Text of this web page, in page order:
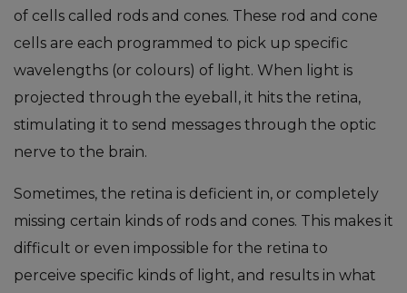
of cells called rods and cones. These rod and cone
cells are each programmed to pick up specific
wavelengths (or colours) of light. When light is
projected through the eyeball, it hits the retina,
stimulating it to send messages through the optic
nerve to the brain.
Sometimes, the retina is deficient in, or completely
missing certain kinds of rods and cones. This makes it
difficult or even impossible for the retina to
perceive specific kinds of light, and results in what